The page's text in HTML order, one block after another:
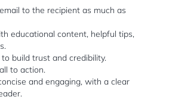
to the recipient as much as
educational content, helpful tips,
build trust and credibility.
to action.
and engaging, with a clear